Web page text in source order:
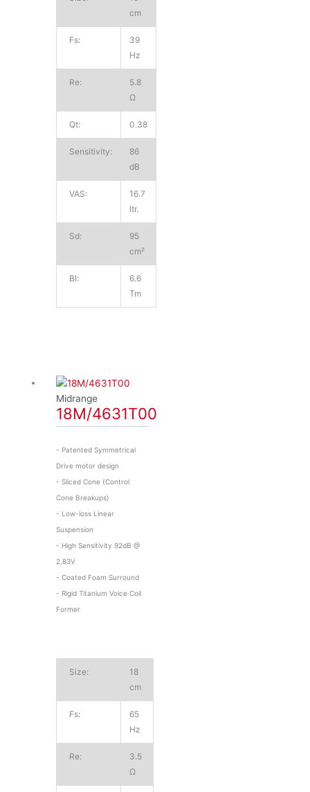
cm
Fs:
39
Hz
Re:
5.8
Ω
Qt: 0.38
Sensitivity:
86
dB
VAS:
16.7
ltr.
Sd:
95
cm²
Bl:
6.6
Tm
Midrange
18M/4631T00
- Patented Symmetrical
Drive motor design
- Sliced Cone (Control
Cone Breakups)
- Low-loss Linear
Suspension
- High Sensitivity 92dB @
2,83V
- Coated Foam Surround
- Rigid Titanium Voice Coil
Former
Size:
18
cm
Fs:
65
Hz
Re:
3.5
Ω